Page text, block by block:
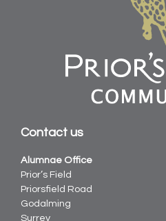
Contact us
Alumnae Office
Prior’s Field
Priorsfield Road
Godalming
Surrey